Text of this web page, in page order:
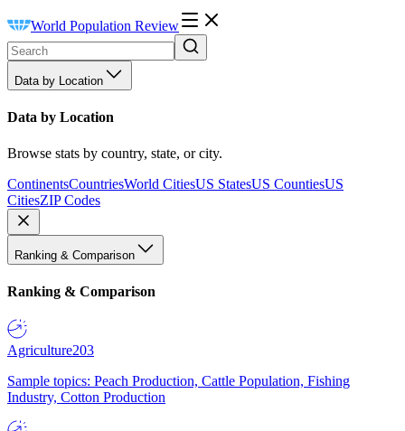
World Population Review
Data by Location
Data by Location
Browse stats by country, state, or city.
ContinentsCountriesWorld CitiesUS StatesUS CountiesUS
CitiesZIP Codes
Ranking & Comparison
Ranking & Comparison
Agriculture203
Sample topics: Peach Production, Cattle Population, Fishing
Industry, Cotton Production